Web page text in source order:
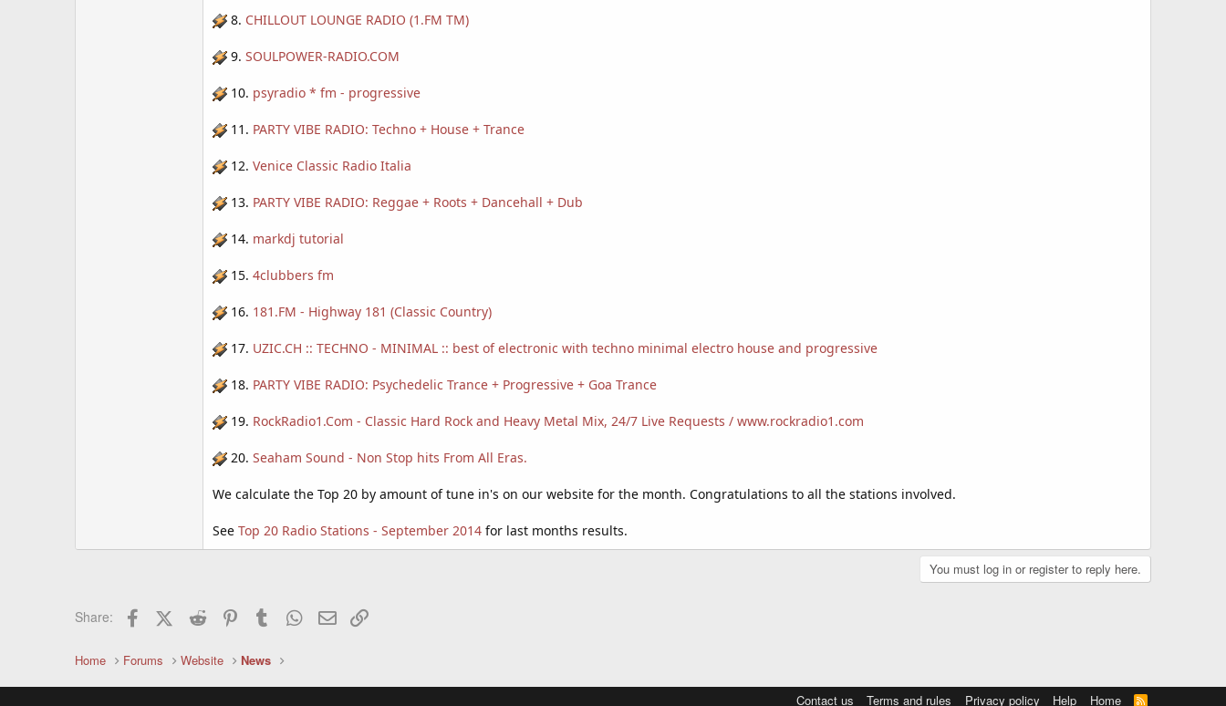
8. CHILLOUT LOUNGE RADIO (1.FM TM)
9. SOULPOWER-RADIO.COM
10. psyradio * fm - progressive
11. PARTY VIBE RADIO: Techno + House + Trance
12. Venice Classic Radio Italia
13. PARTY VIBE RADIO: Reggae + Roots + Dancehall + Dub
14. markdj tutorial
15. 4clubbers fm
16. 181.FM - Highway 181 (Classic Country)
17. UZIC.CH :: TECHNO - MINIMAL :: best of electronic with techno minimal electro house and progressive
18. PARTY VIBE RADIO: Psychedelic Trance + Progressive + Goa Trance
19. RockRadio1.Com - Classic Hard Rock and Heavy Metal Mix, 24/7 Live Requests / www.rockradio1.com
20. Seaham Sound - Non Stop hits From All Eras.
We calculate the Top 20 by amount of tune in's on our website for the month. Congratulations to all the stations involved.
See Top 20 Radio Stations - September 2014 for last months results.
You must log in or register to reply here.
Share: FacebookX (Twitter)
Reddit PinterestTumblr WhatsApp
Email
Home Forums Website News
Contact us Terms and rules Privacy policy Help Home
R